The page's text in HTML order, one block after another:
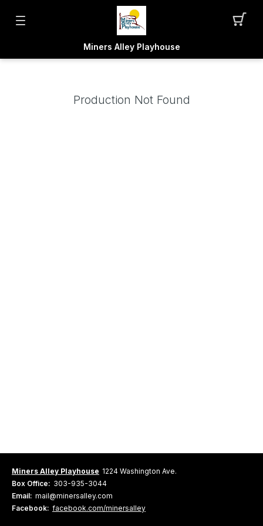
Miners Alley Playhouse
Production Not Found
Miners Alley Playhouse 1224 Washington Ave.
Box Office: 303-935-3044
Email: mail@minersalley.com
Facebook: facebook.com/minersalley